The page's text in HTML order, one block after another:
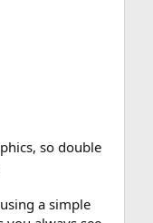
so double
a simple